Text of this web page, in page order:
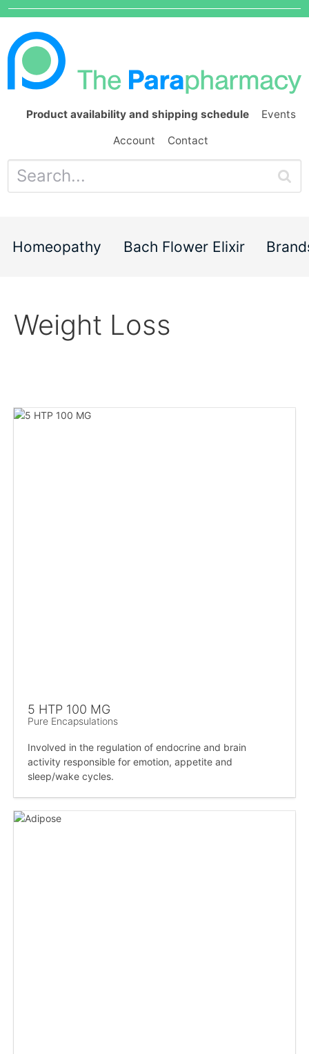
Product availability and shipping schedule Events
Account Contact
Homeopathy Bach Flower Elixir
Weight Loss
5 HTP 100 MG
Pure Encapsulations
Involved in the regulation of endocrine and brain
activity responsible for emotion, appetite and
sleep/wake cycles.